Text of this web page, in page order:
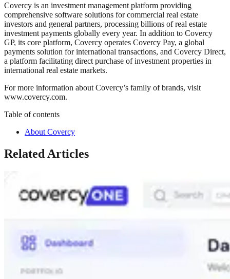
Covercy is an investment management platform providing
comprehensive software solutions for commercial real estate
investors and general partners, processing billions of real estate
investment payments globally every year. In addition to Covercy
GP, its core platform, Covercy operates Covercy Pay, a global
payments solution for international transactions, and Covercy Direct,
a platform facilitating direct purchase of investment properties in
international real estate markets.
For more information about Covercy’s family of brands, visit
www.covercy.com.
Table of contents
About Covercy
Related Articles